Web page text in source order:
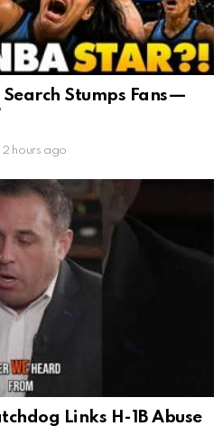
Search Stumps Fans—
hours ago
Links H-1B Abuse